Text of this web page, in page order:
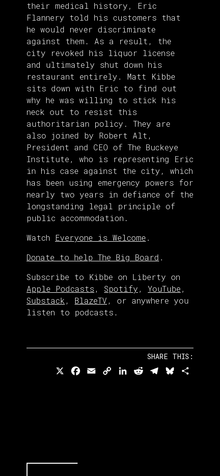
their medical history, Eric
Flannery told his customers that
he would never discriminate
against them. As a result, the
city revoked his liquor license
and ultimately shut down his
restaurant entirely. Matt Kibbe
sits down with Eric to find out
why he was willing to stick his
neck out to resist this
authoritarian policy. They are
also joined by Robert Alt,
President and CEO of The Buckeye
Institute, who is representing Eric
in his case against the city, which
has been using emergency powers for
nearly two years in defiance of the
longstanding legal principle of
public accommodation.
Watch Everyone is Welcome .
Donate to help The Big Board .
Subscribe to Kibbe on Liberty on
Apple Podcasts , Spotify , YouTube ,
Substack , BlazeTV , or anywhere you
listen to podcasts.
SHARE THIS:
Facebook
EmailCopy LinkedIn
RedditTelegramBluesky